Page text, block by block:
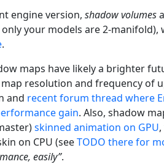
engine version, shadow volumes
your models are 2-manifold),
.
maps have likely a brighter
resolution and frequency of
and recent forum thread where
gain. Also, shadow
skinned animation on GPU
on CPU (seeTODO there for
easily”.